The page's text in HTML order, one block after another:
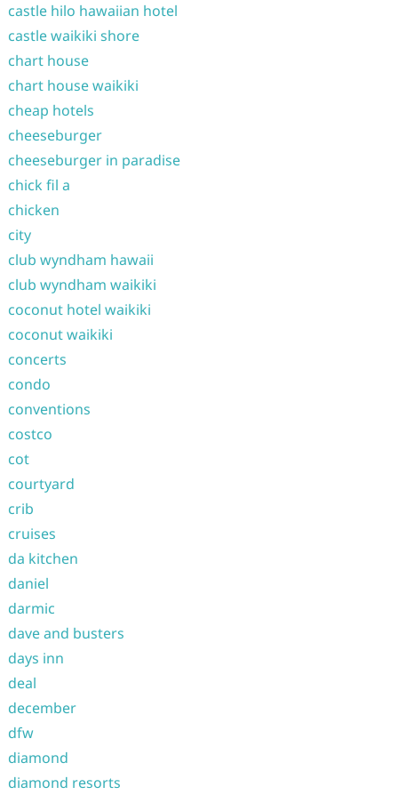
castle hilo hawaiian hotel
castle waikiki shore
chart house
chart house waikiki
cheap hotels
cheeseburger
cheeseburger in paradise
chick fil a
chicken
city
club wyndham hawaii
club wyndham waikiki
coconut hotel waikiki
coconut waikiki
concerts
condo
conventions
costco
cot
courtyard
crib
cruises
da kitchen
daniel
darmic
dave and busters
days inn
deal
december
dfw
diamond
diamond resorts